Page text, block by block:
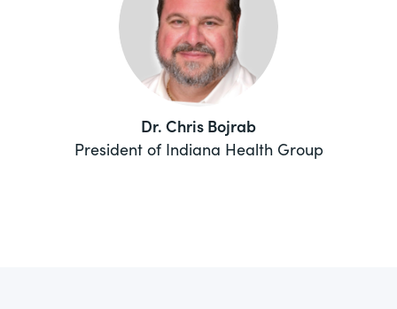
Dr. Chris Bojrab
President of Indiana Health Group